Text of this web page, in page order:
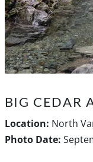
BIG CEDAR
Location: North
Photo Date: